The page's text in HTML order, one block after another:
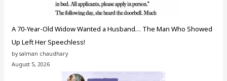
A 70-Year-Old Widow Wanted a Husband… The Man Who Showed
Up Left Her Speechless!
by salman chaudhary
August 5, 2026